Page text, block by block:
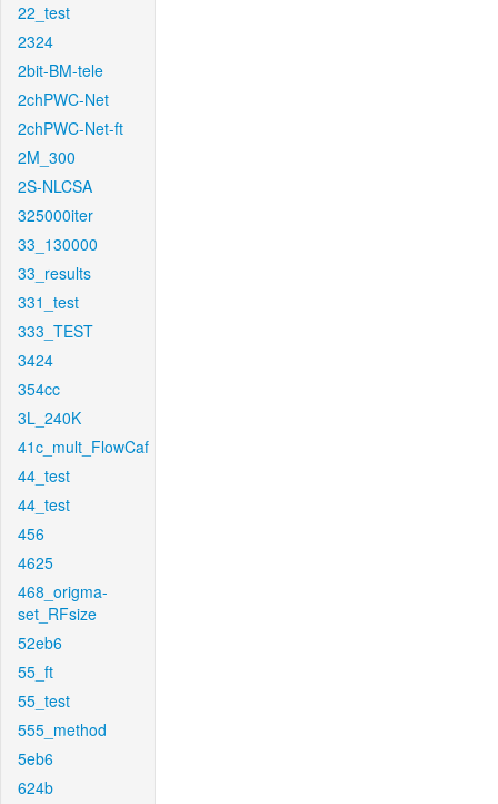
22_test
2324
2bit-BM-tele
2chPWC-Net
2chPWC-Net-ft
2M_300
2S-NLCSA
325000iter
33_130000
33_results
331_test
333_TEST
3424
354cc
3L_240K
41c_mult_FlowCaf
44_test
44_test
456
4625
468_origma-
set_RFsize
52eb6
55_ft
55_test
555_method
5eb6
624b